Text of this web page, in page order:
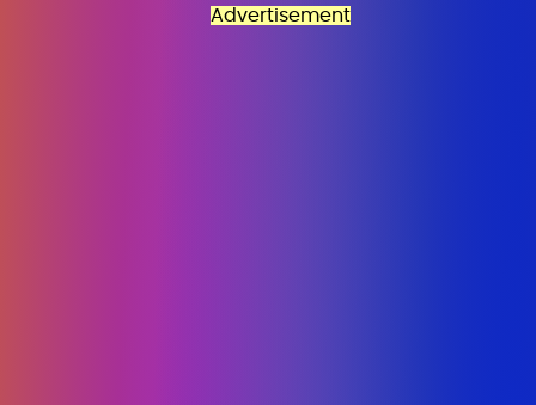
Advertisement